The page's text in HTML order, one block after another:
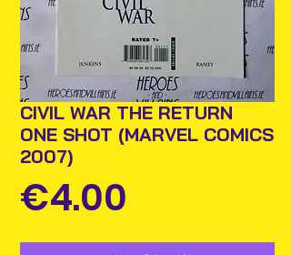
CIVIL WAR THE RETURN
ONE SHOT (MARVEL COMICS
2007)
€4.00